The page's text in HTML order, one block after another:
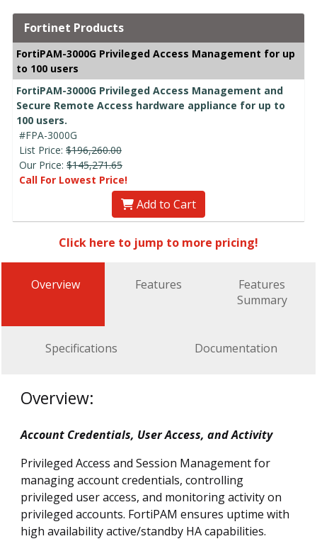
Fortinet Products
FortiPAM-3000G Privileged Access Management for up
to 100 users
FortiPAM-3000G Privileged Access Management and
Secure Remote Access hardware appliance for up to
100 users.
#FPA-3000G
List Price: $196,260.00
Our Price: $145,271.65
Call For Lowest Price!
Add to Cart
Click here to jump to more pricing!
Overview Features
Features
Summary
Specifications Documentation
Overview:
Account Credentials, User Access, and Activity
Privileged Access and Session Management for
managing account credentials, controlling
privileged user access, and monitoring activity on
privileged accounts. FortiPAM ensures uptime with
high availability active/standby HA capabilities.